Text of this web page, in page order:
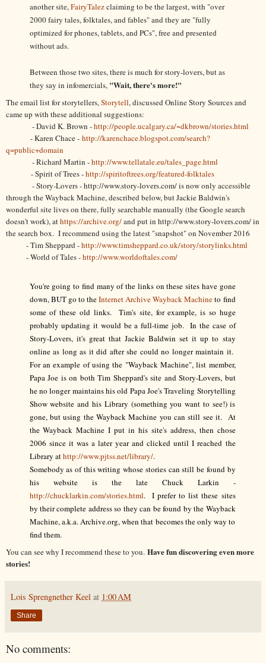
another site,FairyTalezclaiming to be the largest, with "over
2000 fairy tales, folktales, and fables" and they are "fully
optimized for phones, tablets, and PCs", free and presented
without ads.
Between those two sites, there is much for story-lovers, but as
they say in infomercials, "Wait, there's more!"
The email list for storytellers,Storytell, discussed Online Story Sources and
came up with these additional suggestions:
- David K. Brown -http://people.ucalgary.ca/~dkbrown/stories.html
- Karen Chace - http://karenchace.blogspot.com/search?
q=public+domain
- Richard Martin -http://www.tellatale.eu/tales_page.html
- Spirit of Trees -http://spiritoftrees.org/featured-folktales
- Story-Lovers - http://www.story-lovers.com/ is now only accessible
through the Wayback Machine, described below, but Jackie Baldwin's
wonderful site lives on there, fully searchable manually (the Google search
doesn't work), athttps://archive.org/and put in http://www.story-lovers.com/ in
the search box. I recommend using the latest "snapshot" on November 2016
- Tim Sheppard -http://www.timsheppard.co.uk/story/storylinks.html
- World of Tales -http://www.worldoftales.com/
You're going to find many of the links on these sites have gone
down, BUT go to theInternet Archive Wayback Machineto find
some of these old links. Tim's site, for example, is so huge
probably updating it would be a full-time job. In the case of
Story-Lovers, it's great that Jackie Baldwin set it up to stay
online as long as it did after she could no longer maintain it.
For an example of using the "Wayback Machine", list member,
Papa Joe is on both Tim Sheppard's site and Story-Lovers, but
he no longer maintains his old Papa Joe's Traveling Storytelling
Show website and his Library (something you want to see!) is
gone, but using the Wayback Machine you can still see it. At
the Wayback Machine I put in his site's address, then chose
2006 since it was a later year and clicked until I reached the
Library athttp://www.pjtss.net/library/.
Somebody as of this writing whose stories can still be found by
his website is the late Chuck Larkin -
http://chucklarkin.com/stories.html. I prefer to list these sites
by their complete address so they can be found by the Wayback
Machine, a.k.a. Archive.org, when that becomes the only way to
find them.
You can see why I recommend these to you. Have fun discovering even more
stories!
Lois Sprengnether Keel at 1:00 AM
Share
No comments: